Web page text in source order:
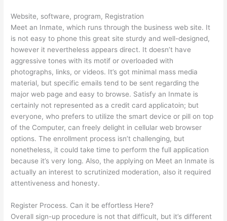
Website, software, program, Registration
Meet an Inmate, which runs through the business web site. It
is not easy to phone this great site sturdy and well-designed,
however it nevertheless appears direct. It doesn’t have
aggressive tones with its motif or overloaded with
photographs, links, or videos. It’s got minimal mass media
material, but specific emails tend to be sent regarding the
major web page and easy to browse. Satisfy an Inmate is
certainly not represented as a credit card applicatoin; but
everyone, who prefers to utilize the smart device or pill on top
of the Computer, can freely delight in cellular web browser
options. The enrollment process isn’t challenging, but
nonetheless, it could take time to perform the full application
because it’s very long. Also, the applying on Meet an Inmate is
actually an interest to scrutinized moderation, also it required
attentiveness and honesty.
Register Process. Can it be effortless Here?
Overall sign-up procedure is not that difficult, but it’s different